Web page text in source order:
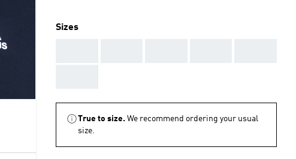
Sizes
True to size. We recommend ordering your usual
size.